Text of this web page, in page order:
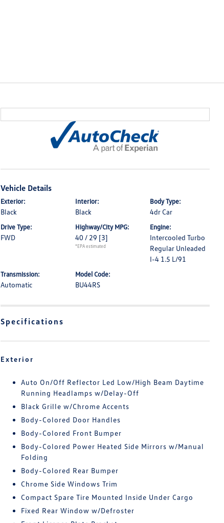
Vehicle Details
Exterior:
Black
Interior:
Black
Body Type:
4dr Car
Drive Type:
FWD
Highway/City MPG:
40 / 29 [3]
*EPA estimated
Engine:
Intercooled Turbo
Regular Unleaded
I-4 1.5 L/91
Transmission:
Automatic
Model Code:
BU44RS
Specifications
Exterior
Auto On/Off Reflector Led Low/High Beam Daytime
Running Headlamps w/Delay-Off
Black Grille w/Chrome Accents
Body-Colored Door Handles
Body-Colored Front Bumper
Body-Colored Power Heated Side Mirrors w/Manual
Folding
Body-Colored Rear Bumper
Chrome Side Windows Trim
Compact Spare Tire Mounted Inside Under Cargo
Fixed Rear Window w/Defroster